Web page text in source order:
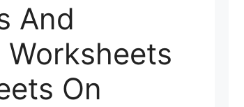
And
On